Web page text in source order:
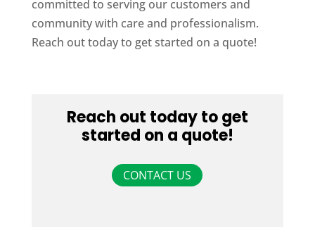
committed to serving our customers and
community with care and professionalism.
Reach out today to get started on a quote!
Reach out today to get
started on a quote!
CONTACT US